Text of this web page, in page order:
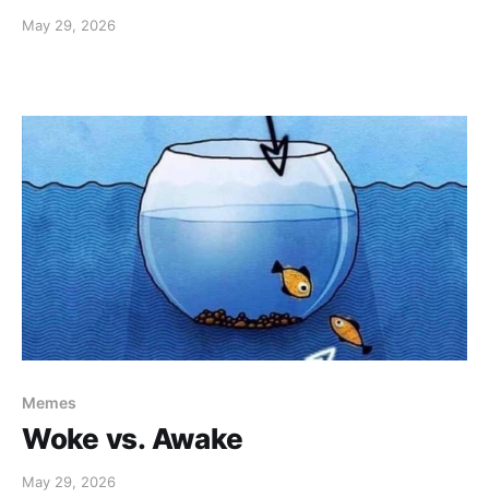
May 29, 2026
Memes
Woke vs. Awake
May 29, 2026